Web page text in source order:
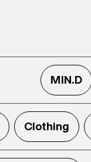
MIN.D
Clothing